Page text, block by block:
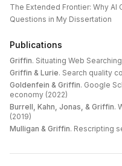
Questions in My Dissertation
Publications
Griffin. Situating Web
Griffin & Lurie. Search quality
Goldenfein & Griffin. Google
economy (2022)
Burrell, Kahn, Jonas, & Griffin.
(2019)
Mulligan & Griffin. Rescripting